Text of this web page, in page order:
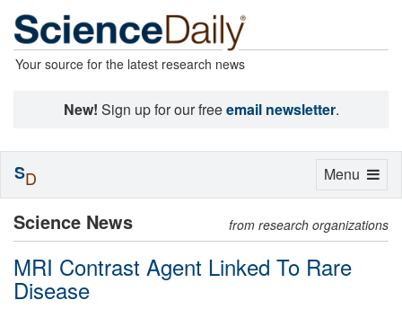
Your source for the latest research news
New! Sign up for our freeemail newsletter.
Science News from research organizations
MRI Contrast Agent Linked To Rare
Disease
Toggle
Menu
SD